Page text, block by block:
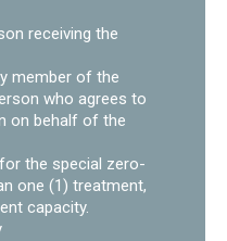
receiving the
member of the
who agrees to
on behalf of the
the special zero-
one (1) treatment,
capacity.